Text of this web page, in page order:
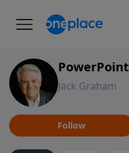
PowerPoint
Jack Graham
Follow